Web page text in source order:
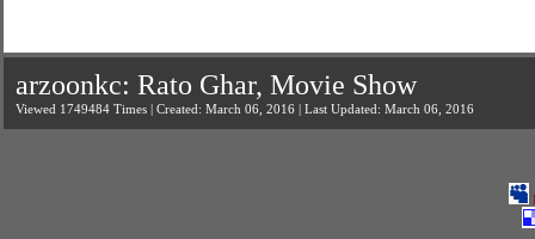
arzoonkc: Rato Ghar, Movie Show
Viewed 1749484 Times | Created: March 06, 2016 | Last Updated: March 06, 2016